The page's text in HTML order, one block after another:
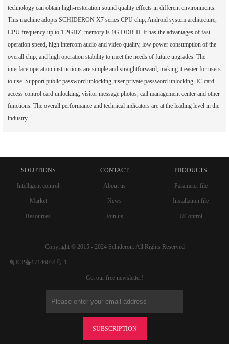
technology can obtain high-restoration sound quality effects in different environments.
This machine adopts SCHIDERON X7 series CPU chip, Android system architecture,
CPU frequency up to 1.2GHZ, memory is 1G DDR-II. It has the advantages of fast
operation speed, high intercom audio and video quality, low power consumption of the
overall chip, and high operation stability to meet the needs of future upgrades. The
interface operation instructions are simple and straightforward, making it easier for users
to use. Support public password unlocking, user private password unlocking, IC card
access control card unlocking, visitor message photos, call management center and other
functions. The overall performance and technical indicators are at the leading level in the
industry
SOLUTIONS CONTACT PRODUCTS
Intelligent control About us Parameter file
Market News Installation file
Resources Join us UControl
Copyright © 2015 - 2024 Schideron. All Rights Reserved
粤ICP备17146034号-1
Get our free newsletter!
SUBSCRIPTION